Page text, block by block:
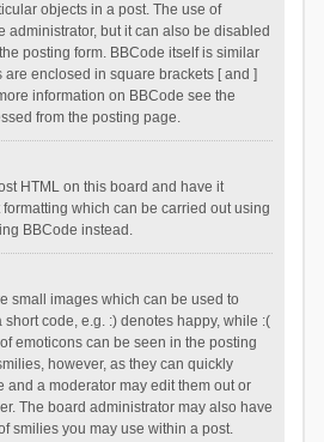
objects in a post. The use of
administrator, but it can also be disabled
posting form. BBCode itself is similar
are enclosed in square brackets [ and ]
information on BBCode see the
from the posting page.
HTML on this board and have it
which can be carried out using
BBCode instead.
small images which can be used to
code, e.g. :) denotes happy, while :(
emoticons can be seen in the posting
however, as they can quickly
and a moderator may edit them out or
The board administrator may also have
smilies you may use within a post.